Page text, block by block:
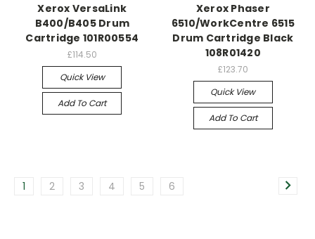
Xerox VersaLink
B400/B405 Drum
Cartridge 101R00554
£114.50
Quick View
Add To Cart
Xerox Phaser
6510/WorkCentre 6515
Drum Cartridge Black
108R01420
£123.70
Quick View
Add To Cart
1 2 3 4 5 6